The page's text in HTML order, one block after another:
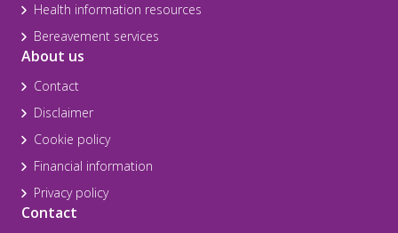
Health information resources
Bereavement services
About us
Contact
Disclaimer
Cookie policy
Financial information
Privacy policy
Contact